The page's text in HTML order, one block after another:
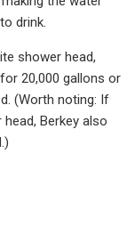
drink.
shower head,
20,000 gallons or
(Worth noting: If
Berkey also